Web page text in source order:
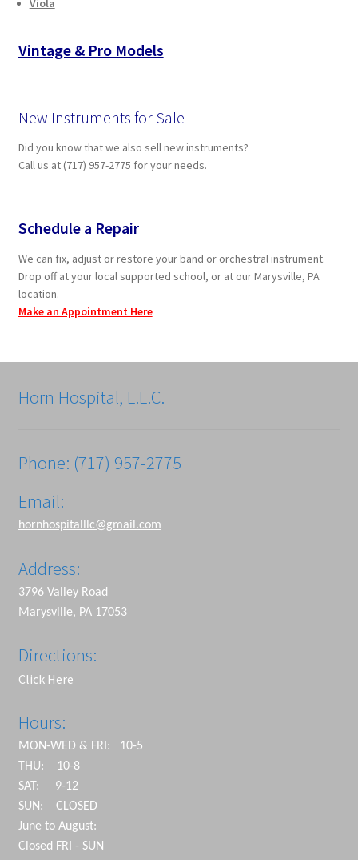
Viola
Vintage & Pro Models
New Instruments for Sale
Did you know that we also sell new instruments?
Call us at (717) 957-2775 for your needs.
Schedule a Repair
We can fix, adjust or restore your band or orchestral instrument.
Drop off at your local supported school, or at our Marysville, PA
location.
Make an Appointment Here
Horn Hospital, L.L.C.
Phone: (717) 957-2775
Email:
hornhospitalllc@gmail.com
Address:
3796 Valley Road
Marysville, PA 17053
Directions:
Click Here
Hours:
MON-WED & FRI: 10-5
THU: 10-8
SAT: 9-12
SUN: CLOSED
June to August:
Closed FRI - SUN